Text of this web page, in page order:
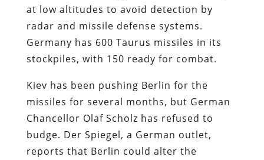
at low altitudes to avoid detection by
radar and missile defense systems.
Germany has 600 Taurus missiles in its
stockpiles, with 150 ready for combat.
Kiev has been pushing Berlin for the
missiles for several months, but German
Chancellor Olaf Scholz has refused to
budge. Der Spiegel, a German outlet,
reports that Berlin could alter the